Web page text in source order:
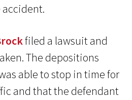
filed a lawsuit and
The depositions
able to stop in time for
and that the defendant